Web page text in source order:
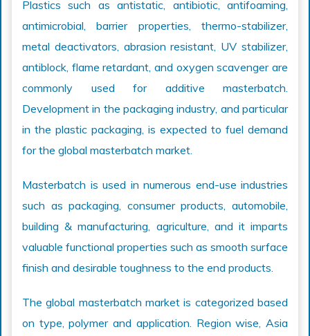
Plastics such as antistatic, antibiotic, antifoaming,
antimicrobial, barrier properties, thermo-stabilizer,
metal deactivators, abrasion resistant, UV stabilizer,
antiblock, flame retardant, and oxygen scavenger are
commonly used for additive masterbatch.
Development in the packaging industry, and particular
in the plastic packaging, is expected to fuel demand
for the global masterbatch market.
Masterbatch is used in numerous end-use industries
such as packaging, consumer products, automobile,
building & manufacturing, agriculture, and it imparts
valuable functional properties such as smooth surface
finish and desirable toughness to the end products.
The global masterbatch market is categorized based
on type, polymer and application. Region wise, Asia